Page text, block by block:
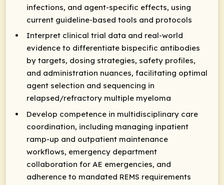
infections, and agent-specific effects, using
current guideline-based tools and protocols
Interpret clinical trial data and real-world
evidence to differentiate bispecific antibodies
by targets, dosing strategies, safety profiles,
and administration nuances, facilitating optimal
agent selection and sequencing in
relapsed/refractory multiple myeloma
Develop competence in multidisciplinary care
coordination, including managing inpatient
ramp-up and outpatient maintenance
workflows, emergency department
collaboration for AE emergencies, and
adherence to mandated REMS requirements